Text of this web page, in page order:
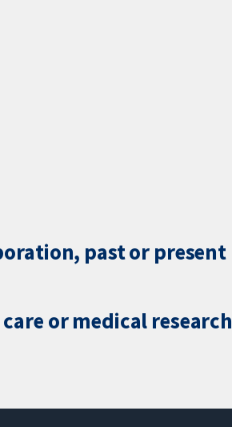
past or present
or medical research